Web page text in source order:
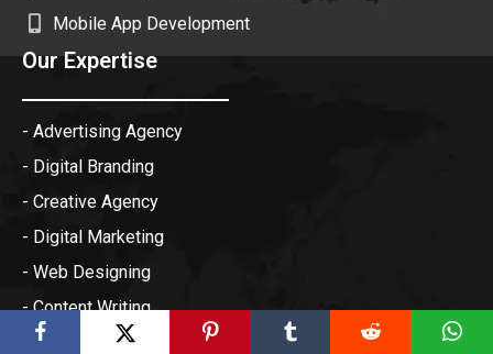
Mobile App Development
Our Expertise
- Advertising Agency
- Digital Branding
- Creative Agency
- Digital Marketing
- Web Designing
- Content Writing
- Online Reputation Management